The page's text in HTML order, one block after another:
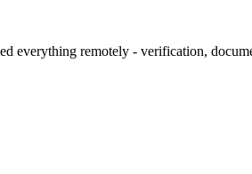
remotely - verification,